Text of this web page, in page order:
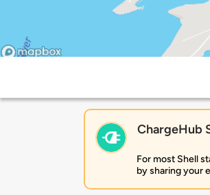
ChargeHub
For most Shell
by sharing your